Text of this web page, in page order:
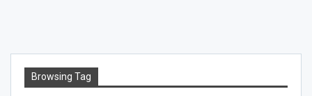
Browsing Tag